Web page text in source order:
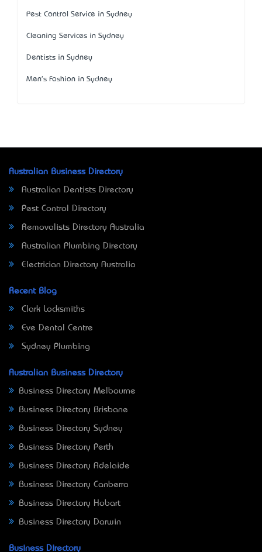
Pest Control Service in Sydney
Cleaning Services in Sydney
Dentists in Sydney
Men's Fashion in Sydney
Australian Business Directory
Australian Dentists Directory
Pest Control Directory
Removalists Directory Australia
Australian Plumbing Directory
Electrician Directory Australia
Recent Blog
Clark Locksmiths
Eve Dental Centre
Sydney Plumbing
Australian Business Directory
Business Directory Melbourne
Business Directory Brisbane
Business Directory Sydney
Business Directory Perth
Business Directory Adelaide
Business Directory Canberra
Business Directory Hobart
Business Directory Darwin
Business Directory